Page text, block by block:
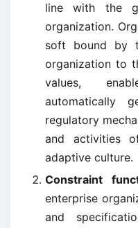
line with the
organization.
soft bound by
organization to
values,
automatically
regulatory
and activities
adaptive culture.
Constraint
enterprise
and